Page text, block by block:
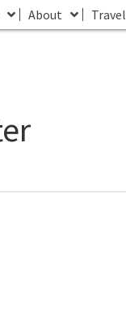
About Travel